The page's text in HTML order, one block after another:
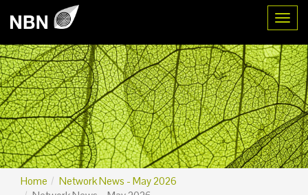
Home
Network News - May 2026